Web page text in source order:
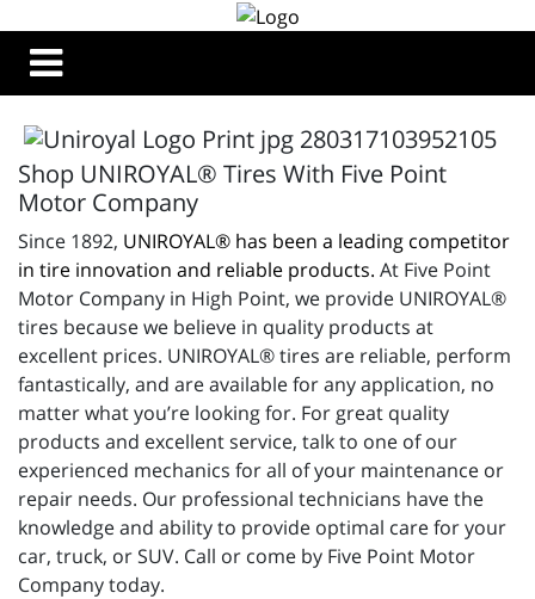
Shop UNIROYAL® Tires With Five Point
Motor Company
Since 1892, UNIROYAL® has been a leading competitor
in tire innovation and reliable products. At Five Point
Motor Company in High Point, we provide UNIROYAL®
tires because we believe in quality products at
excellent prices. UNIROYAL® tires are reliable, perform
fantastically, and are available for any application, no
matter what you’re looking for. For great quality
products and excellent service, talk to one of our
experienced mechanics for all of your maintenance or
repair needs. Our professional technicians have the
knowledge and ability to provide optimal care for your
car, truck, or SUV. Call or come by Five Point Motor
Company today.